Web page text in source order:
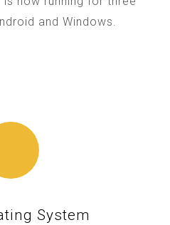
and Windows.
System